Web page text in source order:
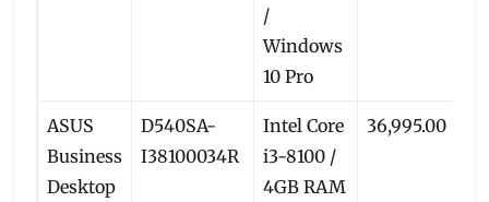
/
Windows
10 Pro
ASUS
Business
Desktop
D540SA-
I38100034R
Intel Core
i3-8100 /
4GB RAM
36,995.00